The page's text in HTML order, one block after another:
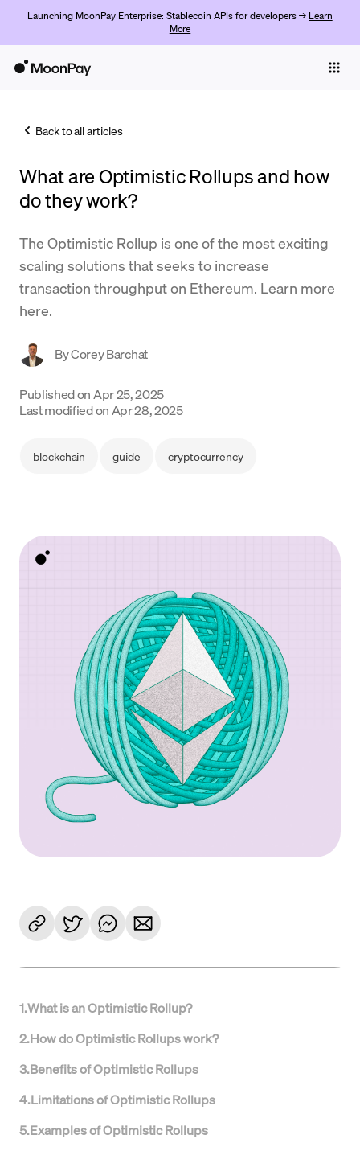
Launching MoonPay Enterprise: Stablecoin APIs for developers → Learn
More
Trade
Company
Learn
Support
Back to all articles
What are Optimistic Rollups and how
do they work?
The Optimistic Rollup is one of the most exciting
scaling solutions that seeks to increase
transaction throughput on Ethereum. Learn more
here.
ByCorey Barchat
Published on Apr 25, 2025
Last modified on Apr 28, 2025
blockchain guide cryptocurrency
1.What is an Optimistic Rollup?
2.How do Optimistic Rollups work?
3.Benefits of Optimistic Rollups
4.Limitations of Optimistic Rollups
5.Examples of Optimistic Rollups